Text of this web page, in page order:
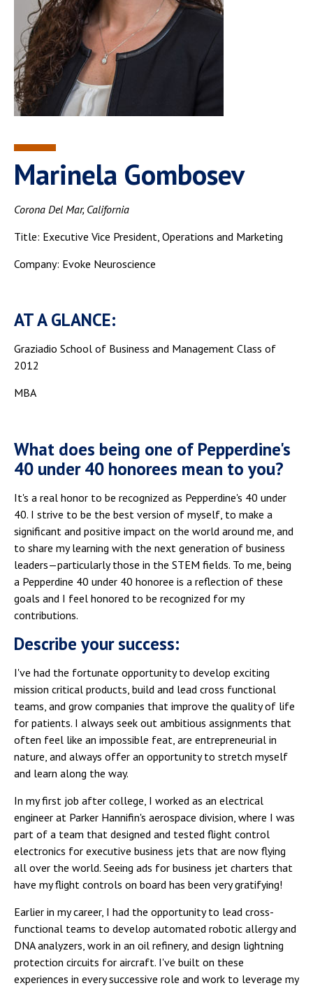
Marinela Gombosev
Corona Del Mar, California
Title: Executive Vice President, Operations and Marketing
Company: Evoke Neuroscience
AT A GLANCE:
Graziadio School of Business and Management Class of
2012
MBA
What does being one of Pepperdine's
40 under 40 honorees mean to you?
It's a real honor to be recognized as Pepperdine's 40 under
40. I strive to be the best version of myself, to make a
significant and positive impact on the world around me, and
to share my learning with the next generation of business
leaders—particularly those in the STEM fields. To me, being
a Pepperdine 40 under 40 honoree is a reflection of these
goals and I feel honored to be recognized for my
contributions.
Describe your success:
I've had the fortunate opportunity to develop exciting
mission critical products, build and lead cross functional
teams, and grow companies that improve the quality of life
for patients. I always seek out ambitious assignments that
often feel like an impossible feat, are entrepreneurial in
nature, and always offer an opportunity to stretch myself
and learn along the way.
In my first job after college, I worked as an electrical
engineer at Parker Hannifin's aerospace division, where I was
part of a team that designed and tested flight control
electronics for executive business jets that are now flying
all over the world. Seeing ads for business jet charters that
have my flight controls on board has been very gratifying!
Earlier in my career, I had the opportunity to lead cross-
functional teams to develop automated robotic allergy and
DNA analyzers, work in an oil refinery, and design lightning
protection circuits for aircraft. I've built on these
experiences in every successive role and work to leverage my